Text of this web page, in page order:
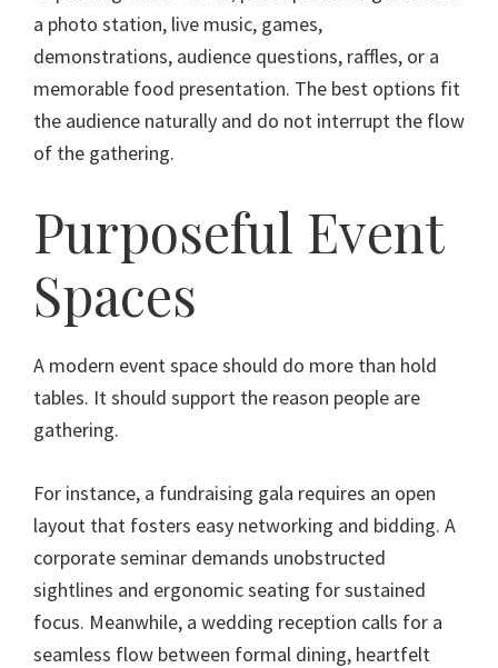
a photo station, live music, games,
demonstrations, audience questions, raffles, or a
memorable food presentation. The best options fit
the audience naturally and do not interrupt the flow
of the gathering.
Purposeful Event
Spaces
A modern event space should do more than hold
tables. It should support the reason people are
gathering.
For instance, a fundraising gala requires an open
layout that fosters easy networking and bidding. A
corporate seminar demands unobstructed
sightlines and ergonomic seating for sustained
focus. Meanwhile, a wedding reception calls for a
seamless flow between formal dining, heartfelt